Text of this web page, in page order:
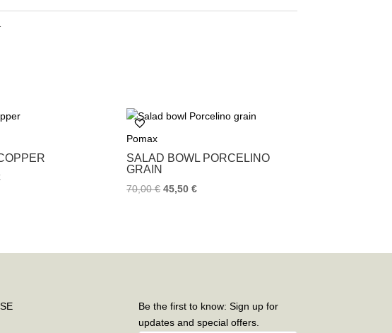
Pomax
SALAD BOWL PORCELINO
GRAIN
70,00€ 45,50€
Be the first to know: Sign up for
updates and special offers.